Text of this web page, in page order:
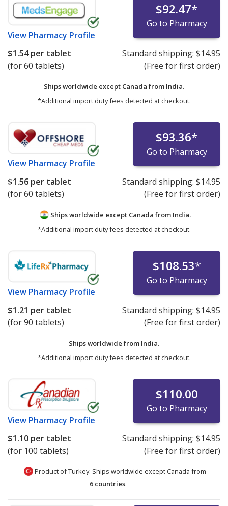
View Pharmacy Profile
$92.47*
Go to Pharmacy
$1.54per tablet
(for 60 tablets)
Standard shipping: $14.95
(Free for first order)
Ships worldwide except Canada from India.
*Additional import duty fees detected at checkout.
View Pharmacy Profile
$93.36*
Go to Pharmacy
$1.56 per tablet
(for 60 tablets)
Standard shipping: $14.95
(Free for first order)
Ships worldwide except Canada from India.
*Additional import duty fees detected at checkout.
View Pharmacy Profile
$108.53*
Go to Pharmacy
$1.21 per tablet
(for 90 tablets)
Standard shipping: $14.95
(Free for first order)
Ships worldwide from India.
*Additional import duty fees detected at checkout.
View Pharmacy Profile
$110.00
Go to Pharmacy
$1.10 per tablet
(for 100 tablets)
Standard shipping: $14.95
(Free for first order)
Product of Turkey. Ships worldwide except Canada from
6 countries.